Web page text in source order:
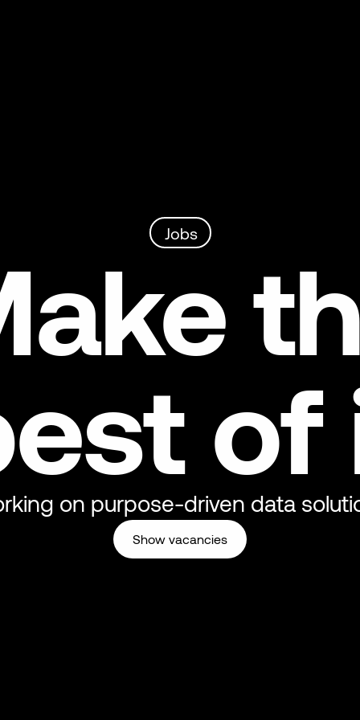
Jobs
of
on purpose-driven data
Show vacancies